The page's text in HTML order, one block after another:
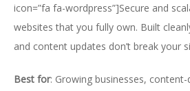
icon=”fa fa-wordpress”]Secure and
websites that you fully own. Built
and content updates don’t break your
Best for: Growing businesses, content-